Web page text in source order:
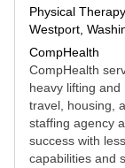
Physical Therapy
Westport,
CompHealth
CompHealth
heavy lifting and
travel, housing,
staffing agency
success with
capabilities and